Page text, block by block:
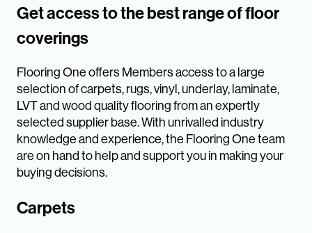
Get access to the best range of floor
coverings
Flooring One offers Members access to a large
selection of carpets, rugs, vinyl, underlay, laminate,
LVT and wood quality flooring from an expertly
selected supplier base. With unrivalled industry
knowledge and experience, the Flooring One team
are on hand to help and support you in making your
buying decisions.
Carpets